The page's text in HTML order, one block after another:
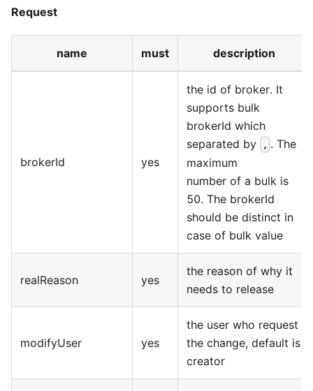
Request
name must description
brokerId yes
the id of broker. It
supports bulk
brokerId which
separated by
, . The
maximum
number of a bulk is
50. The brokerId
should be distinct in
case of bulk value
realReason yes
the reason of why it
needs to release
modifyUser yes
the user who request
the change, default is
creator